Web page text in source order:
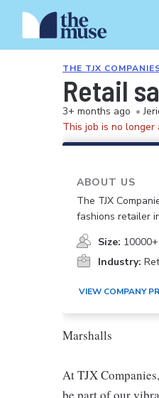
THE TJX
Retail
3+ months ago •
This job is no longer
ABOUT US
The TJX
fashions retailer
Size:
Industry:
VIEW COMPANY
Marshalls
At TJX
be part of our